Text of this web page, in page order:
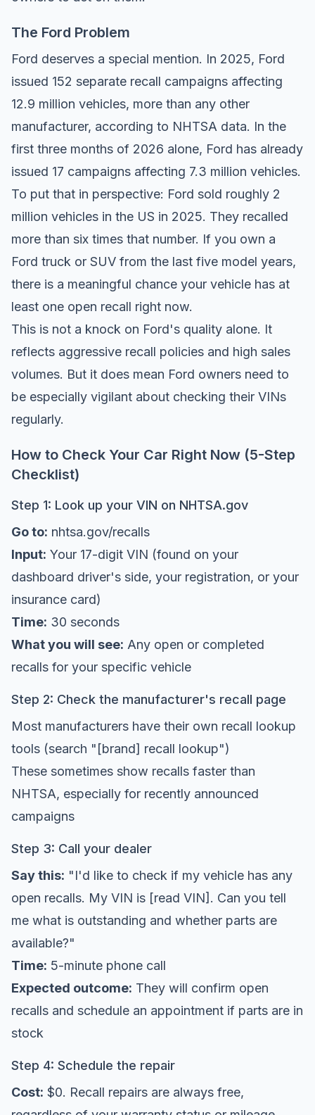
The Ford Problem
Ford deserves a special mention. In 2025, Ford
issued 152 separate recall campaigns affecting
12.9 million vehicles, more than any other
manufacturer, according to NHTSA data. In the
first three months of 2026 alone, Ford has already
issued 17 campaigns affecting 7.3 million vehicles.
To put that in perspective: Ford sold roughly 2
million vehicles in the US in 2025. They recalled
more than six times that number. If you own a
Ford truck or SUV from the last five model years,
there is a meaningful chance your vehicle has at
least one open recall right now.
This is not a knock on Ford's quality alone. It
reflects aggressive recall policies and high sales
volumes. But it does mean Ford owners need to
be especially vigilant about checking their VINs
regularly.
How to Check Your Car Right Now (5-Step
Checklist)
Step 1: Look up your VIN on NHTSA.gov
Go to: nhtsa.gov/recalls
Input: Your 17-digit VIN (found on your
dashboard driver's side, your registration, or your
insurance card)
Time: 30 seconds
What you will see: Any open or completed
recalls for your specific vehicle
Step 2: Check the manufacturer's recall page
Most manufacturers have their own recall lookup
tools (search "[brand] recall lookup")
These sometimes show recalls faster than
NHTSA, especially for recently announced
campaigns
Step 3: Call your dealer
Say this: "I'd like to check if my vehicle has any
open recalls. My VIN is [read VIN]. Can you tell
me what is outstanding and whether parts are
available?"
Time: 5-minute phone call
Expected outcome: They will confirm open
recalls and schedule an appointment if parts are in
stock
Step 4: Schedule the repair
Cost: $0. Recall repairs are always free,